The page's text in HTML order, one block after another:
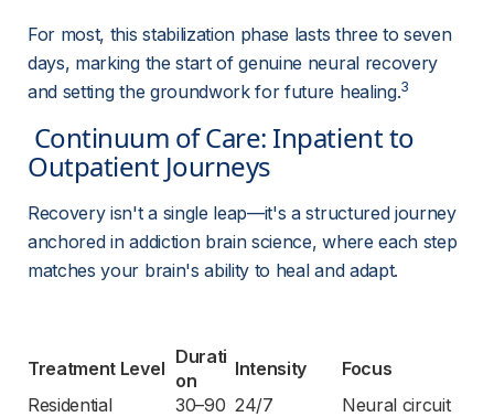
For most, this stabilization phase lasts three to seven
days, marking the start of genuine neural recovery
and setting the groundwork for future healing.3
Outpatient Journeys
Recovery isn't a single leap—it's a structured journey
anchored in addiction brain science, where each step
matches your brain's ability to heal and adapt.
Treatment Level
Durati
on
Intensity
Focus
Residential
30–90 24/7
Neural circuit